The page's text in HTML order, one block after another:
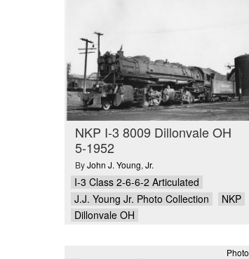
NKP I-3 8009 Dillonvale OH
5-1952
ByJohn J. Young, Jr.
I-3 Class 2-6-6-2 Articulated
J.J. Young Jr. Photo Collection
NKP
Dillonvale OH
Photo